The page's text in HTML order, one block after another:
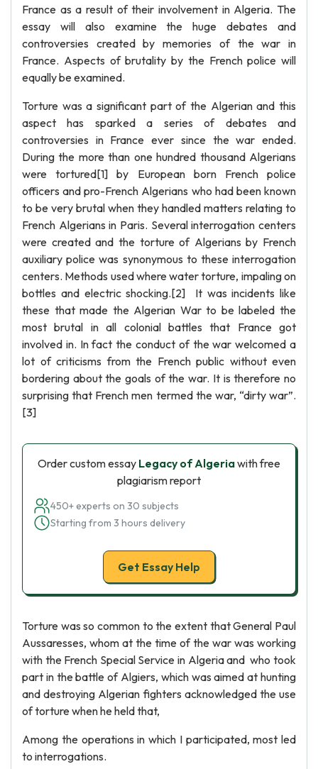
France as a result of their involvement in Algeria. The
essay will also examine the huge debates and
controversies created by memories of the war in
France. Aspects of brutality by the French police will
equally be examined.
Torture was a significant part of the Algerian and this
aspect has sparked a series of debates and
controversies in France ever since the war ended.
During the more than one hundred thousand Algerians
were tortured[1] by European born French police
officers and pro-French Algerians who had been known
to be very brutal when they handled matters relating to
French Algerians in Paris. Several interrogation centers
were created and the torture of Algerians by French
auxiliary police was synonymous to these interrogation
centers. Methods used where water torture, impaling on
bottles and electric shocking.[2] It was incidents like
these that made the Algerian War to be labeled the
most brutal in all colonial battles that France got
involved in. In fact the conduct of the war welcomed a
lot of criticisms from the French public without even
bordering about the goals of the war. It is therefore no
surprising that French men termed the war, “dirty war”.
[3]
Order custom essay Legacy of Algeriawith free
plagiarism report
450+ experts on 30 subjects
Starting from 3 hours delivery
Get Essay Help
Torture was so common to the extent that General Paul
Aussaresses, whom at the time of the war was working
with the French Special Service in Algeria and who took
part in the battle of Algiers, which was aimed at hunting
and destroying Algerian fighters acknowledged the use
of torture when he held that,
Among the operations in which I participated, most led
to interrogations.